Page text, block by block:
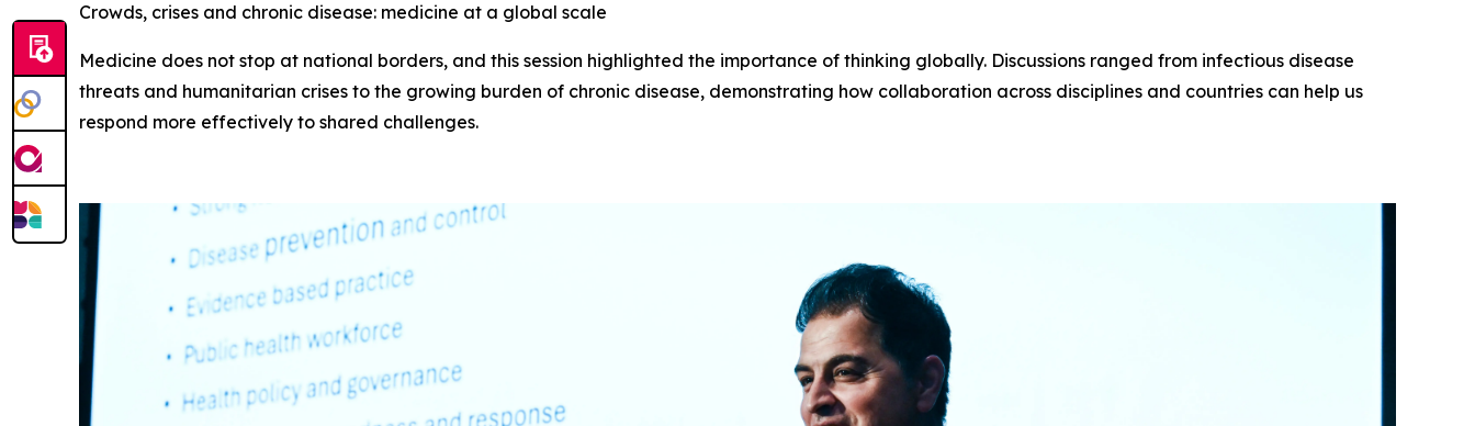
Crowds, crises and chronic disease: medicine at a global scale
Medicine does not stop at national borders, and this session highlighted the importance of thinking globally. Discussions ranged from infectious disease
threats and humanitarian crises to the growing burden of chronic disease, demonstrating how collaboration across disciplines and countries can help us
respond more effectively to shared challenges.